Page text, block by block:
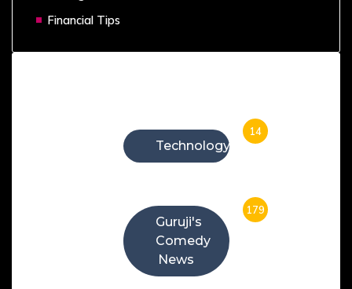
Financial Tips
Technology
14
Guruji's
Comedy
News
179